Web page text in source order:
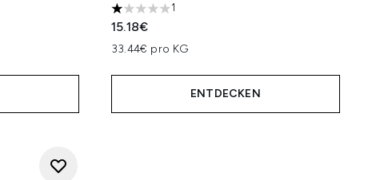
1 stars out of a maximum of 5
1
15.18€
33.44€ pro KG
ENTDECKEN